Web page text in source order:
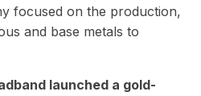
focused on the production,
and base metals to
launched a gold-